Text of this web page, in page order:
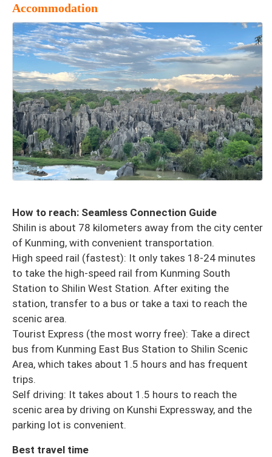
Accommodation
How to reach: Seamless Connection Guide
Shilin is about 78 kilometers away from the city center
of Kunming, with convenient transportation.
High speed rail (fastest): It only takes 18-24 minutes
to take the high-speed rail from Kunming South
Station to Shilin West Station. After exiting the
station, transfer to a bus or take a taxi to reach the
scenic area.
Tourist Express (the most worry free): Take a direct
bus from Kunming East Bus Station to Shilin Scenic
Area, which takes about 1.5 hours and has frequent
trips.
Self driving: It takes about 1.5 hours to reach the
scenic area by driving on Kunshi Expressway, and the
parking lot is convenient.
Best travel time